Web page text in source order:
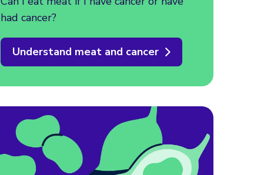
had cancer?
Understand meat and cancer